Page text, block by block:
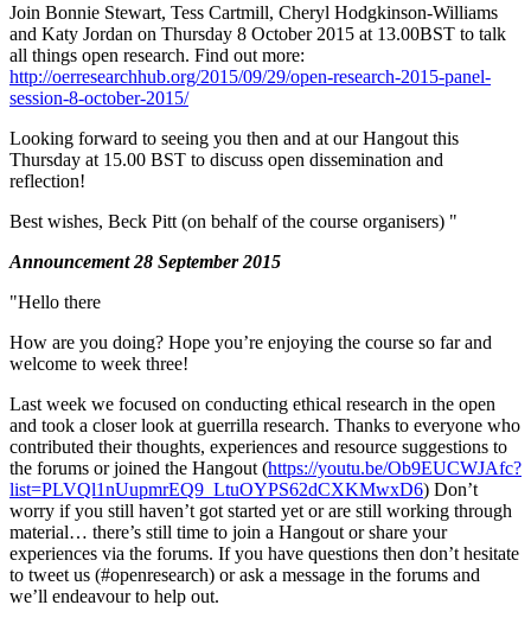
Join Bonnie Stewart, Tess Cartmill, Cheryl Hodgkinson-Williams
and Katy Jordan on Thursday 8 October 2015 at 13.00BST to talk
all things open research. Find out more:
http://oerresearchhub.org/2015/09/29/open-research-2015-panel-
session-8-october-2015/
Looking forward to seeing you then and at our Hangout this
Thursday at 15.00 BST to discuss open dissemination and
reflection!
Best wishes, Beck Pitt (on behalf of the course organisers) "
Announcement 28 September 2015
"Hello there
How are you doing? Hope you’re enjoying the course so far and
welcome to week three!
Last week we focused on conducting ethical research in the open
and took a closer look at guerrilla research. Thanks to everyone who
contributed their thoughts, experiences and resource suggestions to
the forums or joined the Hangout (https://youtu.be/Ob9EUCWJAfc?
list=PLVQl1nUupmrEQ9_LtuOYPS62dCXKMwxD6) Don’t
worry if you still haven’t got started yet or are still working through
material… there’s still time to join a Hangout or share your
experiences via the forums. If you have questions then don’t hesitate
to tweet us (#openresearch) or ask a message in the forums and
we’ll endeavour to help out.